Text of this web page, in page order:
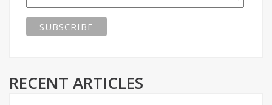
RECENT ARTICLES